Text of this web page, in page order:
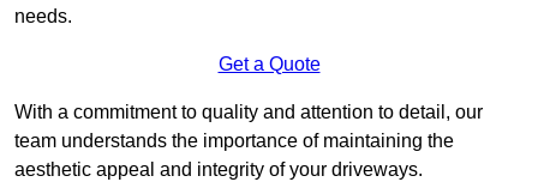
needs.
Get a Quote
With a commitment to quality and attention to detail, our
team understands the importance of maintaining the
aesthetic appeal and integrity of your driveways.